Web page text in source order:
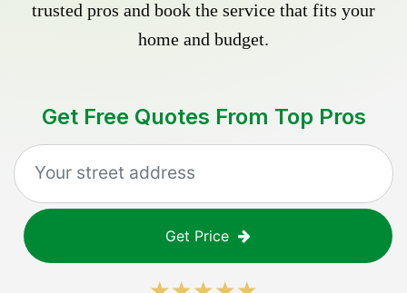
trusted pros and book the service that fits your
home and budget.
Get Free Quotes From Top Pros
Get Price